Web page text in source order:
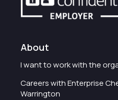
About
I want to work with the
Careers with Enterprise
Warrington